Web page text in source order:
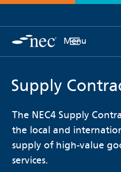
Menu
Supply
The NEC4 Supply
the local and
supply of high-value
services.